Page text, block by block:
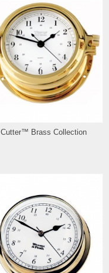
Cutter™ Brass Collection